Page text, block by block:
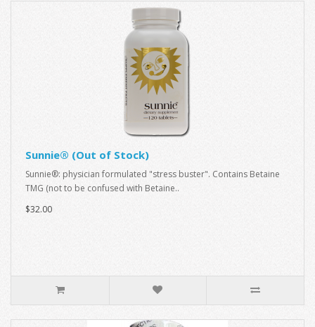
Sunnie® (Out of Stock)
Sunnie®: physician formulated "stress buster". Contains Betaine
TMG (not to be confused with Betaine..
$32.00